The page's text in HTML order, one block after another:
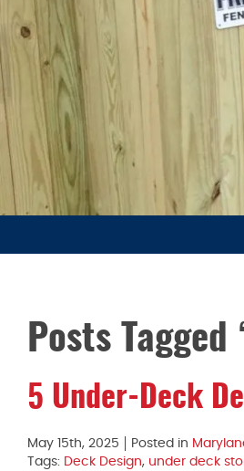
Posts
5 Under-Deck
May 15th, 2025 Posted in
Tags: Deck Design, under deck